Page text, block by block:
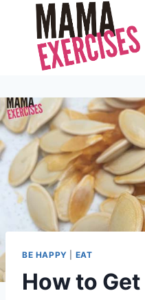
content
BE HAPPY EAT
How to